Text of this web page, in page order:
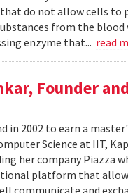
do not allow cells to
from the
enzyme that... read
Founder
2002 to earn a
Science at IIT,
her company Piazza
platform that
communicate and